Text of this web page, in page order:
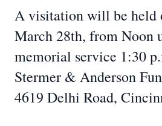
A visitation will be held
March 28th, from Noon
memorial service 1:30
Stermer & Anderson
4619 Delhi Road,